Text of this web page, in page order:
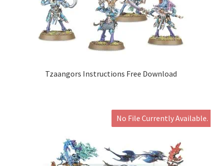
Tzaangors Instructions Free Download
No File Currently Available.